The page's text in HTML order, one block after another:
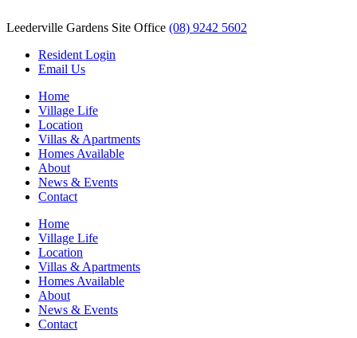
Leederville Gardens Site Office (08) 9242 5602
Resident Login
Email Us
Home
Village Life
Location
Villas & Apartments
Homes Available
About
News & Events
Contact
Home
Village Life
Location
Villas & Apartments
Homes Available
About
News & Events
Contact